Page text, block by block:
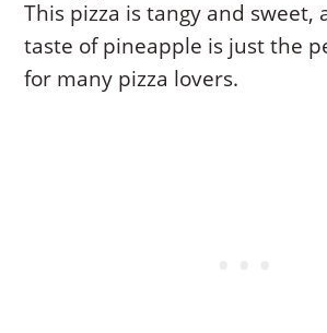
This pizza is tangy and sweet,
taste of pineapple is just the
for many pizza lovers.